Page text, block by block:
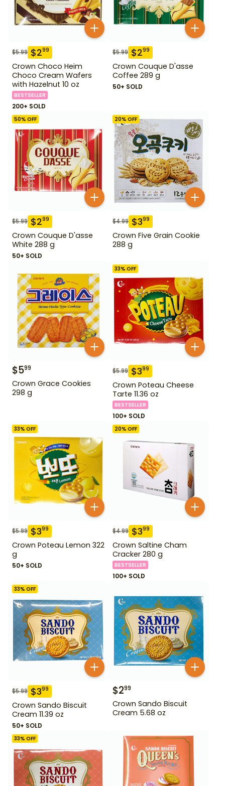
$5.99 $299
Crown Choco Heim
Choco Cream Wafers
with Hazelnut 10 oz
BESTSELLER
200+ SOLD
$5.99 $299
Crown Couque D'asse
Coffee 289 g
50+ SOLD
50% OFF
$5.99 $299
Crown Couque D'asse
White 288 g
50+ SOLD
20% OFF
$4.99 $399
Crown Five Grain Cookie
288 g
$599
Crown Grace Cookies
298 g
33% OFF
$5.99 $399
Crown Poteau Cheese
Tarte 11.36 oz
BESTSELLER
100+ SOLD
33% OFF
$5.99 $399
Crown Poteau Lemon 322
g
50+ SOLD
20% OFF
$4.99 $399
Crown Saltine Cham
Cracker 280 g
BESTSELLER
100+ SOLD
33% OFF
$5.99 $399
Crown Sando Biscuit
Cream 11.39 oz
50+ SOLD
$299
Crown Sando Biscuit
Cream 5.68 oz
33% OFF